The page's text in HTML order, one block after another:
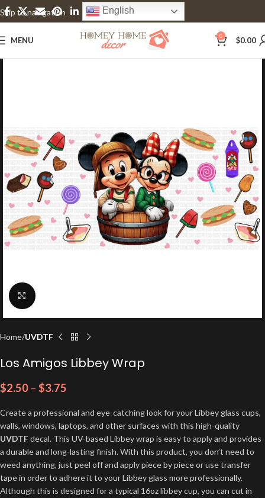
Skip to navigation
Skip to main content
English
MENU 0 $0.00
Click to enlarge
Home UVDTF
Los Amigos Libbey Wrap
$2.50 – $3.75
Create a professional and eye-catching look for your Libbey glass cups,
walls, windows, laptops, and other surfaces with this high-quality
UVDTFdecal. This UV-based Libbey wrap is easy to apply and provides
a durable and long-lasting finish. With this product, you don’t need to
weed anything, just peel off and apply piece by piece or use transfer
tape in order to adhere it to your Libbey glass more professionally.
Although this is designed for a typical 16oz libbey cup, you can cut in